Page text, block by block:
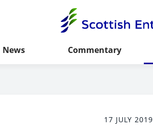
News Commentary
17 JULY 2019